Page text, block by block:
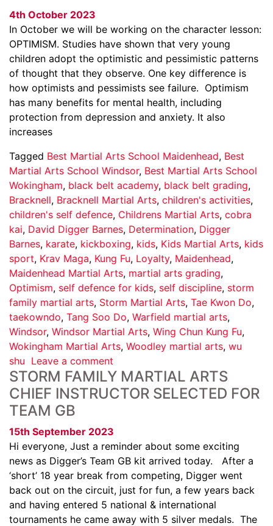
4th October 2023
In October we will be working on the character lesson:
OPTIMISM. Studies have shown that very young
children adopt the optimistic and pessimistic patterns
of thought that they observe. One key difference is
how optimists and pessimists see failure. Optimism
has many benefits for mental health, including
protection from depression and anxiety. It also
increases
Tagged Best Martial Arts School Maidenhead, Best
Martial Arts School Windsor, Best Martial Arts School
Wokingham, black belt academy, black belt grading,
Bracknell, Bracknell Martial Arts, children's activities,
children's self defence, Childrens Martial Arts, cobra
kai, David Digger Barnes, Determination, Digger
Barnes, karate, kickboxing, kids, Kids Martial Arts, kids
sport, Krav Maga, Kung Fu, Loyalty, Maidenhead,
Maidenhead Martial Arts, martial arts grading,
Optimism, self defence for kids, self discipline, storm
family martial arts, Storm Martial Arts, Tae Kwon Do,
taekowndo, Tang Soo Do, Warfield martial arts,
Windsor, Windsor Martial Arts, Wing Chun Kung Fu,
Wokingham Martial Arts, Woodley martial arts, wu
shu Leave a comment
STORM FAMILY MARTIAL ARTS
CHIEF INSTRUCTOR SELECTED FOR
TEAM GB
15th September 2023
Hi everyone, Just a reminder about some exciting
news as Digger’s Team GB kit arrived today. After a
‘short’ 18 year break from competing, Digger went
back out on the circuit, just for fun, a few years back
and having entered 5 national & international
tournaments he came away with 5 silver medals. The